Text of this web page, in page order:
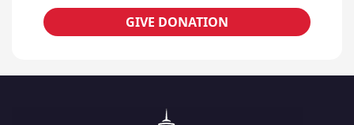
GIVE DONATION